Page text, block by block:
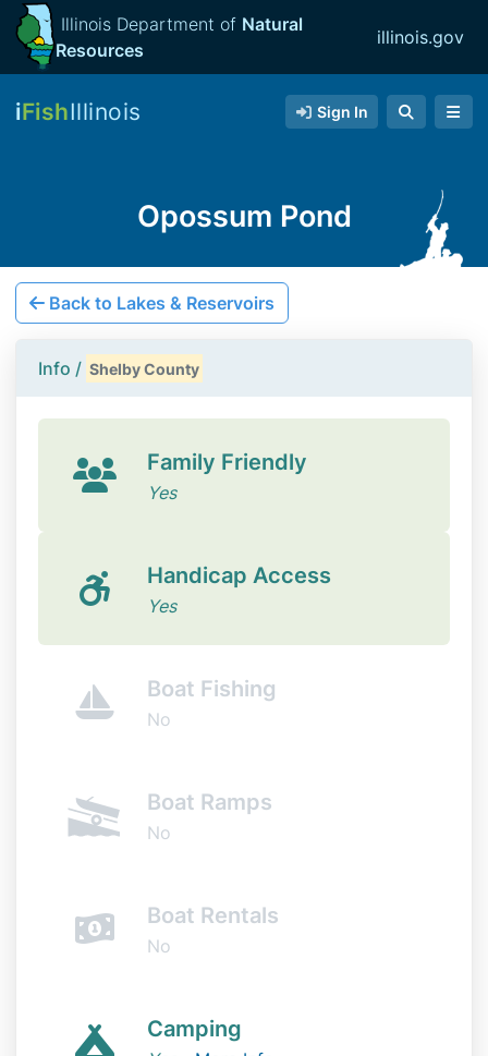
Illinois Department of Natural
Resources
illinois.gov
iFishIllinois Sign In
Opossum Pond
Back to Lakes & Reservoirs
Info / Shelby County
Family Friendly
Yes
Handicap Access
Yes
Boat Fishing
No
Boat Ramps
No
Boat Rentals
No
Camping